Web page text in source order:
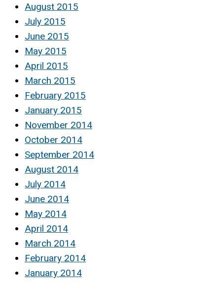
August 2015
July 2015
June 2015
May 2015
April 2015
March 2015
February 2015
January 2015
November 2014
October 2014
September 2014
August 2014
July 2014
June 2014
May 2014
April 2014
March 2014
February 2014
January 2014